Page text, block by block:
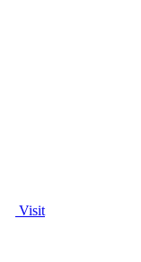
Visit